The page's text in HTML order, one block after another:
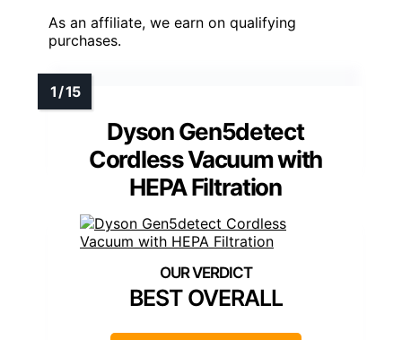
As an affiliate, we earn on qualifying
purchases.
Dyson Gen5detect
Cordless Vacuum with
HEPA Filtration
BEST OVERALL